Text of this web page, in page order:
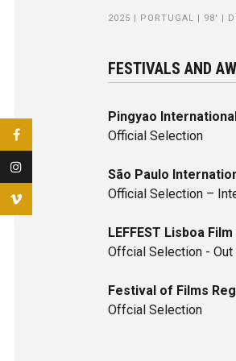
2025 | PORTUGAL | 98' |
FESTIVALS AND
Pingyao
Official Selection
São Paulo
Official Selection –
LEFFEST Lisboa
Offcial Selection -
Festival of Films
Offcial Selection